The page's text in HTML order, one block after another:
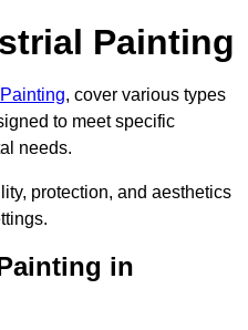
Painting
, cover various types
to meet specific
needs.
protection, and aesthetics
in